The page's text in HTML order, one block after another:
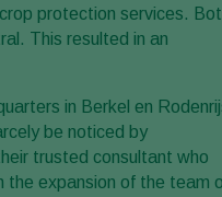
protection services.
This resulted in an
in Berkel en
be noticed by
trusted consultant who
the expansion of the team